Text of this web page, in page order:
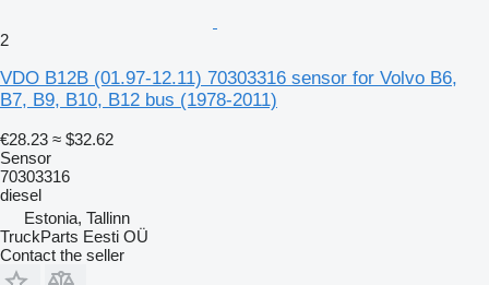
2
VDO B12B (01.97-12.11) 70303316 sensor for Volvo B6,
B7, B9, B10, B12 bus (1978-2011)
€28.23 ≈ $32.62
Sensor
70303316
diesel
Estonia, Tallinn
TruckParts Eesti OÜ
Contact the seller